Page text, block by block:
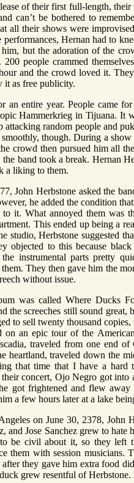
of their first full-length,
can’t be bothered to
all their shows were
Hernan had to
but the adoration of the
people crammed
and the crowd loved it.
it as free publicity.
an entire year. People came
Hammerkrieg in Tijuana. It
random people and
though. During a
crowd then pursued him all
band took a break. Hernan
a liking to them.
John Herbstone asked the
he added the condition
to it. What annoyed them
This ended up being a
studio, Herbstone suggested
objected to this because
instrumental parts pretty
They then gave him the
without issue.
was called Where Ducks
the screeches still sound
to sell twenty thousand
on an epic tour of the
traveled from one end
heartland, traveled down the
that time that I have a
concert, Ojo Negro got
got frightened and flew
a few hours later at a lake
on June 30, 2378, John
and Jose Sanchez grew to
be civil about it, so they left
them with session
they gave him extra food
grew resentful of Herbstone.